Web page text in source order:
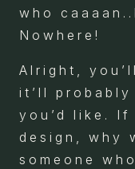
who
Nowhere!
Alright,
it’ll
you’d like. If
design, why
someone